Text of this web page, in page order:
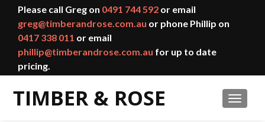
Please call Greg on 0491 744 592 or email
greg@timberandrose.com.au or phone Phillip on
0417 338 011 or email
phillip@timberandrose.com.au for up to date
pricing.